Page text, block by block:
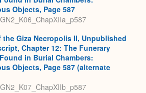
Objects, Page 587
Giza Necropolis II, Unpublished
Chapter 12: The Funerary
in Burial Chambers:
Objects, Page 587 (alternate